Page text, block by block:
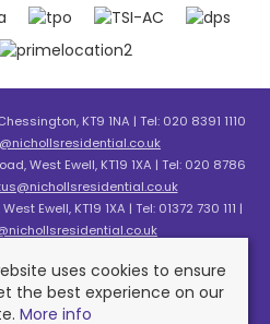
KT9 1NA | Tel: 020 8391 1110
West Ewell, KT19 1XA | Tel: 020 8786
Ewell, KT19 1XA | Tel: 01372 730 111 |
North Cheam, SM3 8HW | Tel: 020
All rights reserved.
uses cookies to ensure
the best experience on our
More info